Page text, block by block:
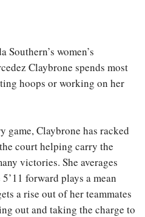
women’s
Claybrone spends most
hoops or working on her
game, Claybrone has racked
court helping carry the
victories. She averages
forward plays a mean
a rise out of her teammates
out and taking the charge to